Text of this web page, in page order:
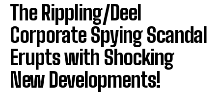
The Rippling/Deel
Corporate Spying Scandal
Erupts with Shocking
New Developments!